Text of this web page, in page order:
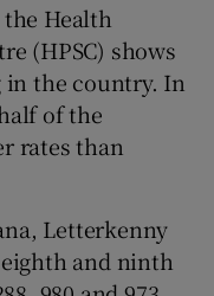
Health
(HPSC) shows
in the country. In
of the
rates than
Letterkenny
and ninth